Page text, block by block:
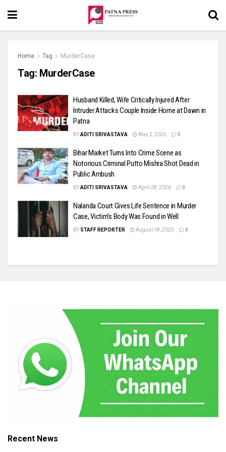
Home Tag MurderCase
Tag: MurderCase
Husband Killed, Wife Critically Injured After
Intruder Attacks Couple Inside Home at Dawn in
Patna
BYADITI SRIVASTAVA May 2, 2026 0
Bihar Market Turns Into Crime Scene as
Notorious Criminal Putto Mishra Shot Dead in
Public Ambush
BYADITI SRIVASTAVA April 28, 2026 0
Nalanda Court Gives Life Sentence in Murder
Case, Victim’s Body Was Found in Well
BY STAFF REPORTER August 18, 2025 0
Recent News